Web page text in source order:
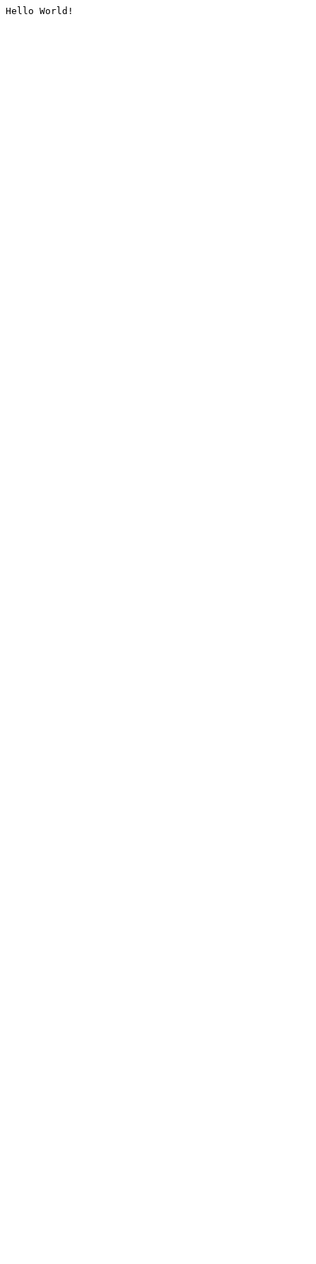
Hello World!